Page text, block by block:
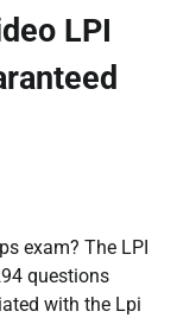
LPI
exam? The LPI
questions
with the Lpi